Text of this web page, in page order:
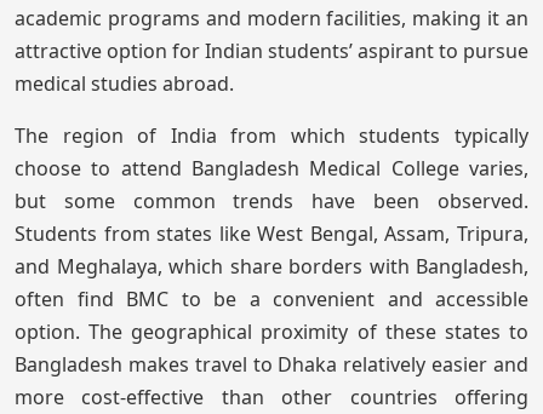
academic programs and modern facilities, making it an
attractive option for Indian students’ aspirant to pursue
medical studies abroad.
The region of India from which students typically
choose to attend Bangladesh Medical College varies,
but some common trends have been observed.
Students from states like West Bengal, Assam, Tripura,
and Meghalaya, which share borders with Bangladesh,
often find BMC to be a convenient and accessible
option. The geographical proximity of these states to
Bangladesh makes travel to Dhaka relatively easier and
more cost-effective than other countries offering